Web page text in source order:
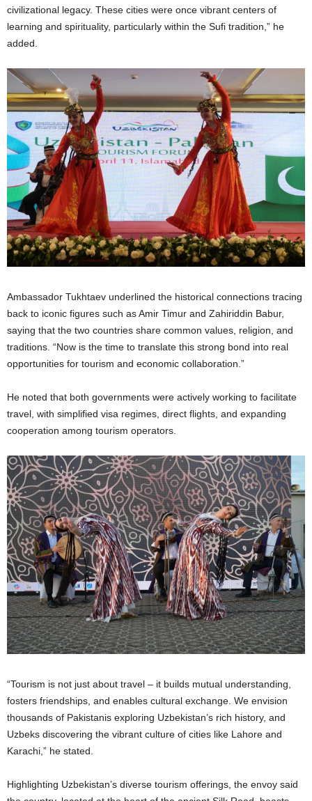
civilizational legacy. These cities were once vibrant centers of
learning and spirituality, particularly within the Sufi tradition,” he
added.
Ambassador Tukhtaev underlined the historical connections tracing
back to iconic figures such as Amir Timur and Zahiriddin Babur,
saying that the two countries share common values, religion, and
traditions. “Now is the time to translate this strong bond into real
opportunities for tourism and economic collaboration.”
He noted that both governments were actively working to facilitate
travel, with simplified visa regimes, direct flights, and expanding
cooperation among tourism operators.
“Tourism is not just about travel – it builds mutual understanding,
fosters friendships, and enables cultural exchange. We envision
thousands of Pakistanis exploring Uzbekistan’s rich history, and
Uzbeks discovering the vibrant culture of cities like Lahore and
Karachi,” he stated.
Highlighting Uzbekistan’s diverse tourism offerings, the envoy said